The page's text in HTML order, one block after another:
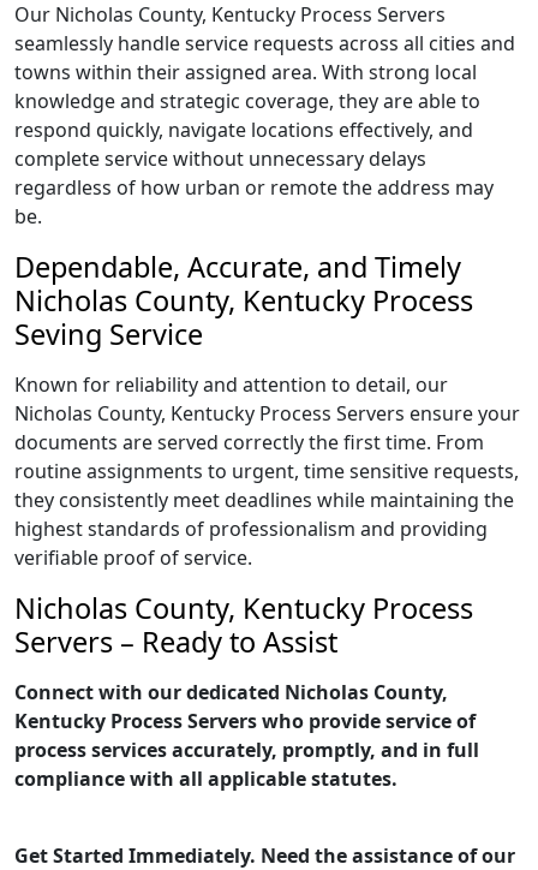
Our Nicholas County, Kentucky Process Servers
seamlessly handle service requests across all cities and
towns within their assigned area. With strong local
knowledge and strategic coverage, they are able to
respond quickly, navigate locations effectively, and
complete service without unnecessary delays
regardless of how urban or remote the address may
be.
Dependable, Accurate, and Timely
Nicholas County, Kentucky Process
Seving Service
Known for reliability and attention to detail, our
Nicholas County, Kentucky Process Servers ensure your
documents are served correctly the first time. From
routine assignments to urgent, time sensitive requests,
they consistently meet deadlines while maintaining the
highest standards of professionalism and providing
verifiable proof of service.
Nicholas County, Kentucky Process
Servers – Ready to Assist
Connect with our dedicated Nicholas County,
Kentucky Process Servers who provide service of
process services accurately, promptly, and in full
compliance with all applicable statutes.
Get Started Immediately. Need the assistance of our